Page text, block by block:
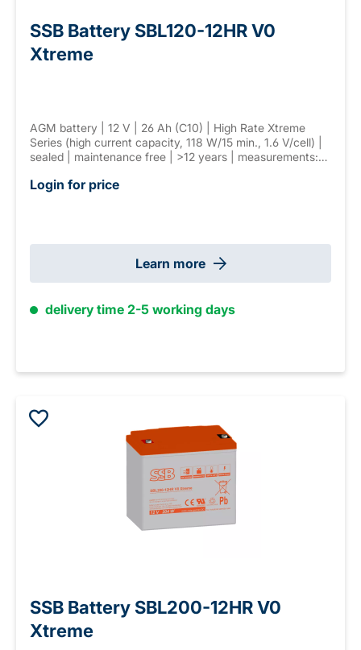
SSB Battery SBL120-12HR V0
Xtreme
AGM battery | 12 V | 26 Ah (C10) | High Rate Xtreme
Series (high current capacity, 118 W/15 min., 1.6 V/cell) |
sealed | maintenance free | >12 years | measurements:
Login for price
Learn more
delivery time 2-5 working days
SSB Battery SBL200-12HR V0
Xtreme